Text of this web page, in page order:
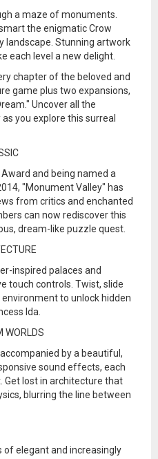
a maze of monuments.
the enigmatic Crow
landscape. Stunning artwork
each level a new delight.
chapter of the beloved and
game plus two expansions,
Uncover all the
you explore this surreal
and being named a
"Monument Valley" has
from critics and enchanted
can now rediscover this
dream-like puzzle quest.
inspired palaces and
touch controls. Twist, slide
to unlock hidden
Ida.
WORLDS
by a beautiful,
sound effects, each
Get lost in architecture that
blurring the line between
of elegant and increasingly